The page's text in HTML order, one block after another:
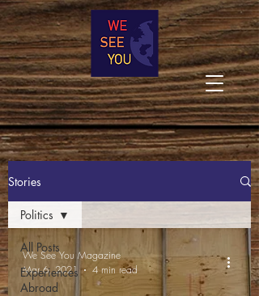
Stories
All Posts
Experiences
Abroad
Politics
We See You Magazine
Mar 6, 2021
4 min read